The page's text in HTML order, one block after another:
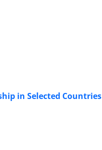
in Selected Countries